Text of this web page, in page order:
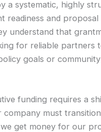
a systematic, highly
readiness and proposal
understand that
for reliable partners
goals or community
funding requires a
company must
get money for our